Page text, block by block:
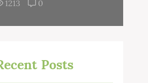
1213
0
Posts